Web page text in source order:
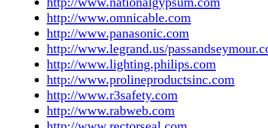
www.legrand.us/wattstopper Weiler
www.weilercorp.com Zoeller Pump
www.zoeller.com OWN IT | AD Today 2018
http://www.omnicable.com
http://www.panasonic.com
http://www.legrand.us/
http://www.lighting.philips.com
http://www.prolineproductsinc.com
http://www.r3safety.com
http://www.rabweb.com